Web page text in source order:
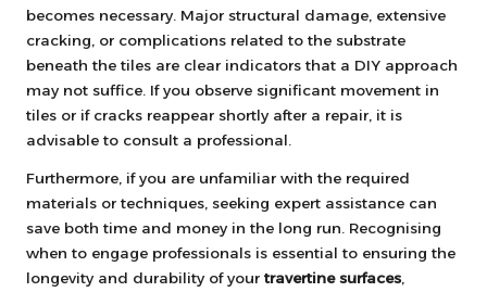
becomes necessary. Major structural damage, extensive
cracking, or complications related to the substrate
beneath the tiles are clear indicators that a DIY approach
may not suffice. If you observe significant movement in
tiles or if cracks reappear shortly after a repair, it is
advisable to consult a professional.
Furthermore, if you are unfamiliar with the required
materials or techniques, seeking expert assistance can
save both time and money in the long run. Recognising
when to engage professionals is essential to ensuring the
longevity and durability of your travertine surfaces